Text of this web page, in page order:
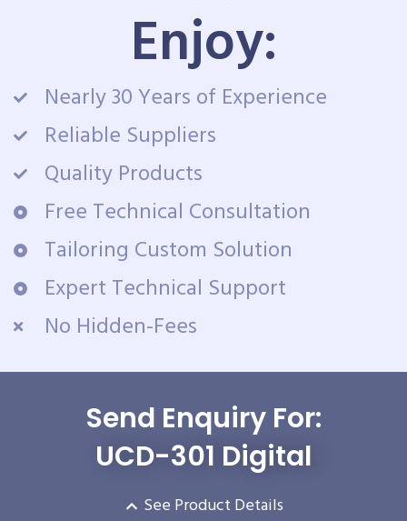
Enjoy:
Nearly 30 Years of Experience
Reliable Suppliers
Quality Products
Free Technical Consultation
Tailoring Custom Solution
Expert Technical Support
No Hidden-Fees
Send Enquiry For:
UCD-301 Digital
See Product Details